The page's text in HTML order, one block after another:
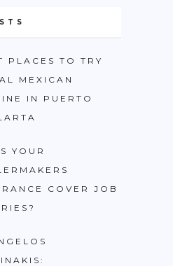
PLACES TO TRY
MEXICAN
IN PUERTO
YOUR
COVER JOB